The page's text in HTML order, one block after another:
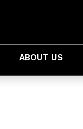
ABOUT US